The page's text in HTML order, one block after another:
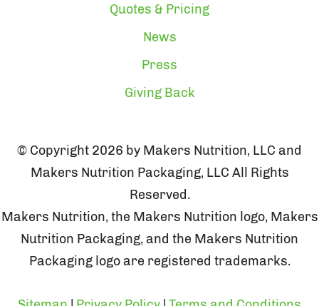
Quotes & Pricing
News
Press
Giving Back
© Copyright 2026 by Makers Nutrition, LLC and
Makers Nutrition Packaging, LLC All Rights
Reserved.
Makers Nutrition, the Makers Nutrition logo, Makers
Nutrition Packaging, and the Makers Nutrition
Packaging logo are registered trademarks.